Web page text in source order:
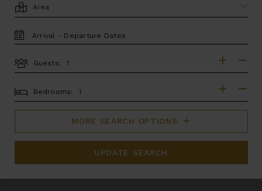
AREA
TRAVEL
DATES
Guests:
BEDROOMS
Bedrooms:
MORE SEARCH OPTIONS
UPDATE SEARCH